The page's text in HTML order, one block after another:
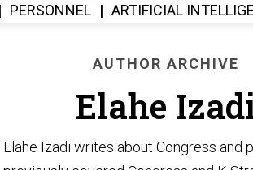
PERSONNEL ARTIFICIAL
AUTHOR ARCHIVE
Elahe
Elahe Izadi writes about Congress and